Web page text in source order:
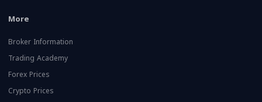
More
Broker Information
Trading Academy
Forex Prices
Crypto Prices